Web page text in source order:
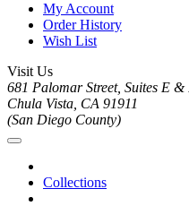
My Account
Order History
Wish List
Visit Us
681 Palomar Street, Suites E &
Chula Vista, CA 91911
(San Diego County)
Collections